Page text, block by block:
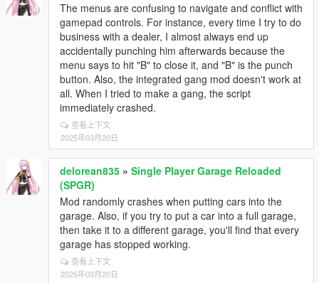
The menus are confusing to navigate and conflict with
gamepad controls. For instance, every time I try to do
business with a dealer, I almost always end up
accidentally punching him afterwards because the
menu says to hit "B" to close it, and "B" is the punch
button. Also, the integrated gang mod doesn't work at
all. When I tried to make a gang, the script
immediately crashed.
查看上下文
2025年03月20日
delorean835 » Single Player Garage Reloaded
(SPGR)
Mod randomly crashes when putting cars into the
garage. Also, if you try to put a car into a full garage,
then take it to a different garage, you'll find that every
garage has stopped working.
查看上下文
2025年03月20日